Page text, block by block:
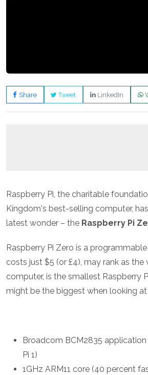
Share Tweet LinkedIn
Raspberry Pi, the charitable
Kingdom's best-selling computer,
latest wonder – the Raspberry Pi
Raspberry Pi Zero is a
costs just $5 (or £4), may rank as
computer, is the smallest Raspberry
might be the biggest when looking
Broadcom BCM2835
Pi 1)
1GHz ARM11 core (40 percent